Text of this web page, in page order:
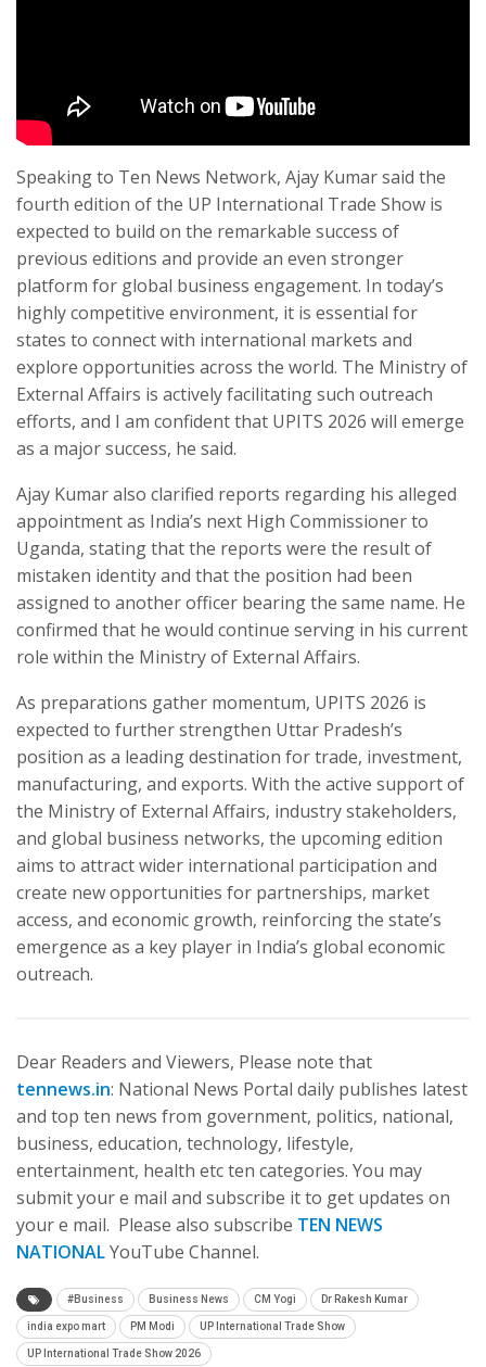
Speaking to Ten News Network, Ajay Kumar said the
fourth edition of the UP International Trade Show is
expected to build on the remarkable success of
previous editions and provide an even stronger
platform for global business engagement. In today’s
highly competitive environment, it is essential for
states to connect with international markets and
explore opportunities across the world. The Ministry of
External Affairs is actively facilitating such outreach
efforts, and I am confident that UPITS 2026 will emerge
as a major success, he said.
Ajay Kumar also clarified reports regarding his alleged
appointment as India’s next High Commissioner to
Uganda, stating that the reports were the result of
mistaken identity and that the position had been
assigned to another officer bearing the same name. He
confirmed that he would continue serving in his current
role within the Ministry of External Affairs.
As preparations gather momentum, UPITS 2026 is
expected to further strengthen Uttar Pradesh’s
position as a leading destination for trade, investment,
manufacturing, and exports. With the active support of
the Ministry of External Affairs, industry stakeholders,
and global business networks, the upcoming edition
aims to attract wider international participation and
create new opportunities for partnerships, market
access, and economic growth, reinforcing the state’s
emergence as a key player in India’s global economic
outreach.
Dear Readers and Viewers, Please note that
tennews.in: National News Portal daily publishes latest
and top ten news from government, politics, national,
business, education, technology, lifestyle,
entertainment, health etc ten categories. You may
submit your e mail and subscribe it to get updates on
your e mail. Please also subscribe TEN NEWS
NATIONALYouTube Channel.
#Business Business News CM Yogi Dr Rakesh Kumar
india expo mart PM Modi UP International Trade Show
UP International Trade Show 2026